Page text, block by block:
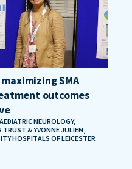
SMA
outcomes
NEUROLOGY,
TRUST & YVONNE JULIEN,
HOSPITALS OF LEICESTER